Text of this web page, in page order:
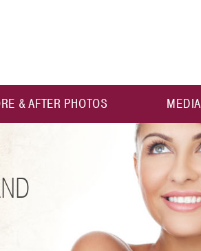
& AFTER PHOTOS MEDIA